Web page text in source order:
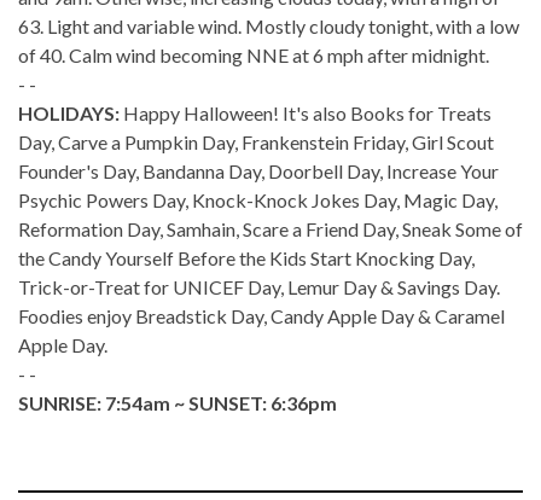
63. Light and variable wind. Mostly cloudy tonight, with a low
of 40. Calm wind becoming NNE at 6 mph after midnight.
- -
HOLIDAYS: Happy Halloween! It's also Books for Treats
Day, Carve a Pumpkin Day, Frankenstein Friday, Girl Scout
Founder's Day, Bandanna Day, Doorbell Day, Increase Your
Psychic Powers Day, Knock-Knock Jokes Day, Magic Day,
Reformation Day, Samhain, Scare a Friend Day, Sneak Some of
the Candy Yourself Before the Kids Start Knocking Day,
Trick-or-Treat for UNICEF Day, Lemur Day & Savings Day.
Foodies enjoy Breadstick Day, Candy Apple Day & Caramel
Apple Day.
- -
SUNRISE: 7:54am ~ SUNSET: 6:36pm